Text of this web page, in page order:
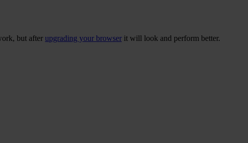
but after upgrading your browser it will look and perform better.